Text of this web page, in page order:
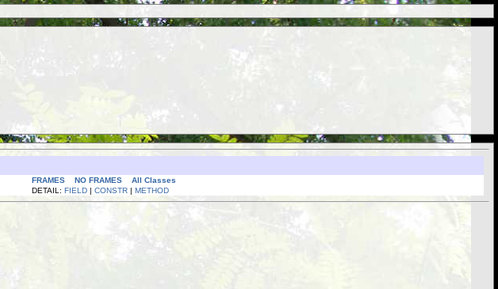
FRAMES NO FRAMES
All Classes
DETAIL: FIELD | CONSTR | METHOD